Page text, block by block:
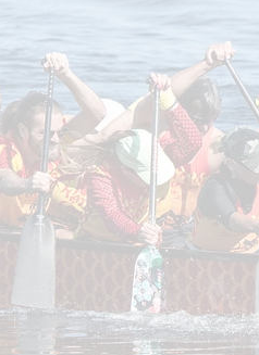
MeetUp
page. Just
and we’ll provide
your RSVP, please
NCDBC General
to see if dragon
your interest and
the use of our
timers.